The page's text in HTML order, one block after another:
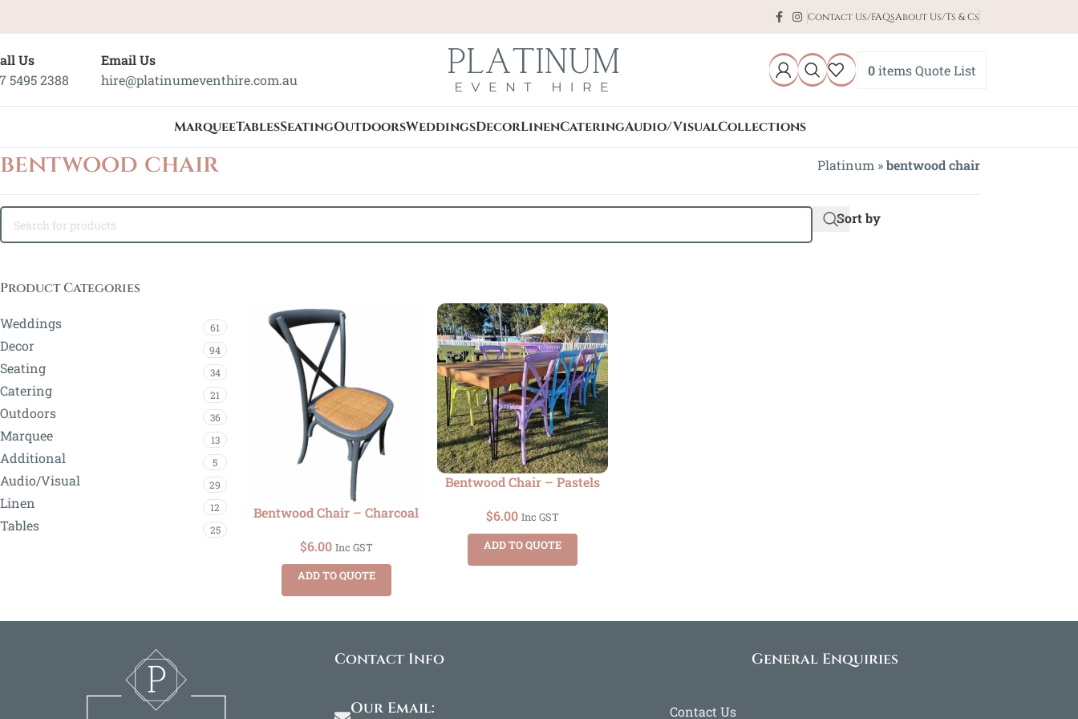
Contact Us/FAQsAbout Us/Ts & Cs
Us
5495 2388
Email Us
hire@platinumeventhire.com.au
0itemsQuote List
MarqueeTablesSeatingOutdoorsWeddingsDecorLinenCateringAudio/VisualCollections
bentwood chair Platinum »bentwood chair
Sort by
Product Categories
Weddings 61
Decor 94
Seating 34
Catering 21
Outdoors 36
Marquee 13
Additional 5
Audio/Visual 29
Linen 12
Tables 25
Bentwood Chair – Charcoal
$6.00 Inc GST
ADD TO QUOTE
Bentwood Chair – Pastels
$6.00 Inc GST
ADD TO QUOTE
Contact Info
Our Email:
General Enquiries
Contact Us